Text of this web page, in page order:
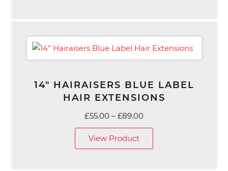
14″ HAIRAISERS BLUE LABEL
HAIR EXTENSIONS
£55.00 – £89.00Price
range:
View Product